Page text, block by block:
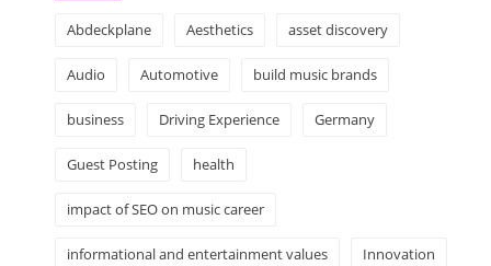
Abdeckplane Aesthetics asset discovery
Audio Automotive build music brands
business Driving Experience Germany
Guest Posting health
impact of SEO on music career
informational and entertainment values Innovation